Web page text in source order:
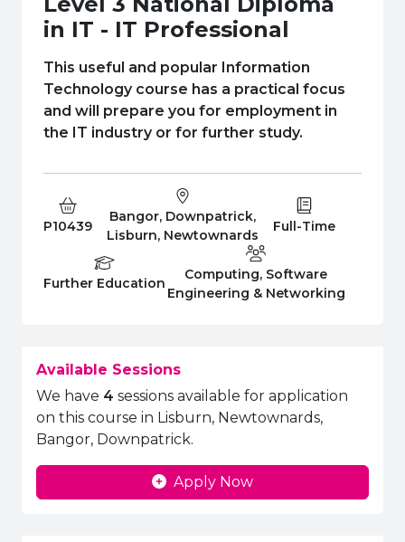
& Apprenticeships
for Businesses
in IT - IT Professional
This useful and popular Information
Technology course has a practical focus
and will prepare you for employment in
the IT industry or for further study.
Course Code:
P10439Campus:
Bangor, Downpatrick,
Lisburn, Newtownards
Study Type:
Full-Time
Education Level
Further Education Department:
Computing, Software
Engineering & Networking
Available Sessions
We have 4 sessions available for application
on this course in Lisburn, Newtownards,
Bangor, Downpatrick.
Apply Now